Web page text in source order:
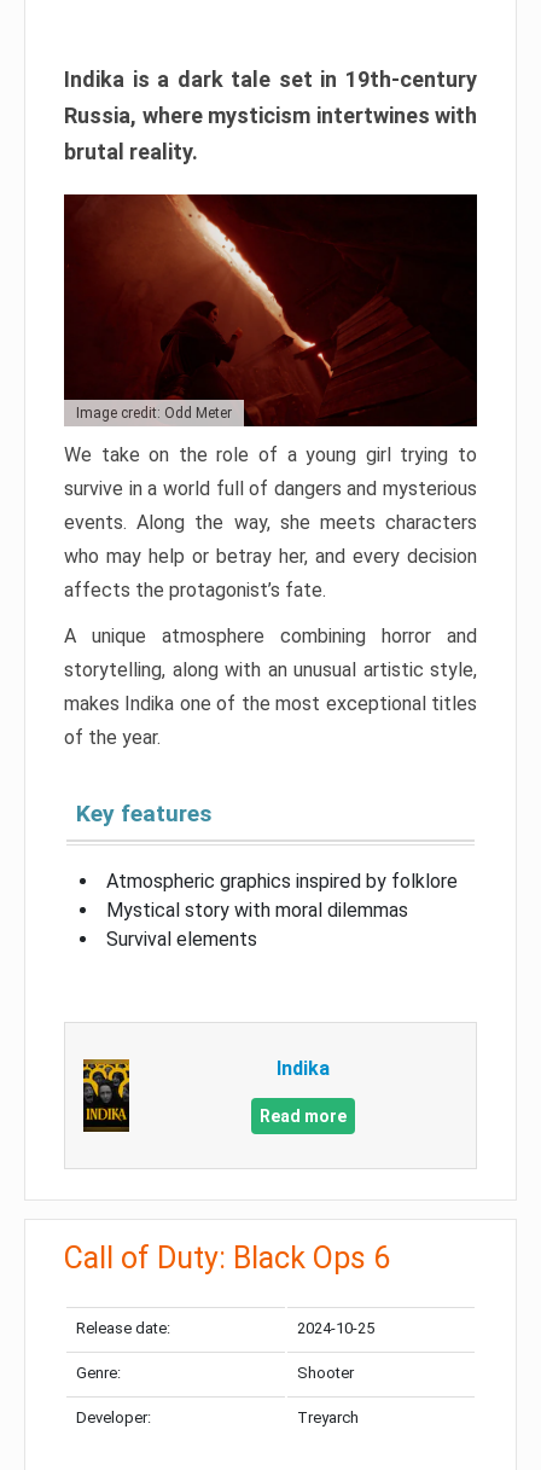
Indika is a dark tale set in 19th-century
Russia, where mysticism intertwines with
brutal reality.
Image credit: Odd Meter
We take on the role of a young girl trying to
survive in a world full of dangers and mysterious
events. Along the way, she meets characters
who may help or betray her, and every decision
affects the protagonist’s fate.
A unique atmosphere combining horror and
storytelling, along with an unusual artistic style,
makes Indika one of the most exceptional titles
of the year.
Key features
Atmospheric graphics inspired by folklore
Mystical story with moral dilemmas
Survival elements
Indika
Read more
Call of Duty: Black Ops 6
Release date: 2024-10-25
Genre: Shooter
Developer: Treyarch